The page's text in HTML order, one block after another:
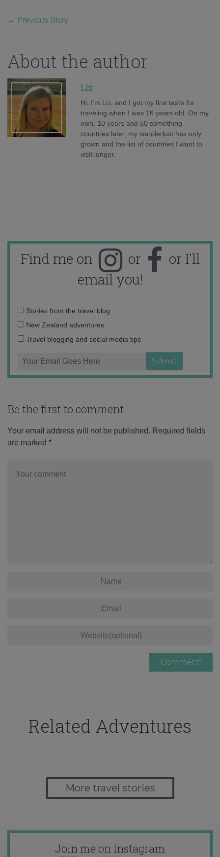
← Previous Story
About the author
Liz
Hi, I'm Liz, and I got my first taste for
traveling when I was 16 years old. On my
own, 10 years and 50 something
countries later, my wanderlust has only
grown and the list of countries I want to
visit longer.
Find me on or
or I'll
email you!
Email
address:
Stories from the travel blog
New Zealand adventures
Travel blogging and social media tips
Be the first to comment
Your email address will not be published. Required fields
are marked *
Related Adventures
More travel stories
Join me on Instagram